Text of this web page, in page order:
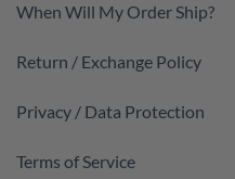
When Will My Order Ship?
Return / Exchange Policy
Privacy / Data Protection
Terms of Service